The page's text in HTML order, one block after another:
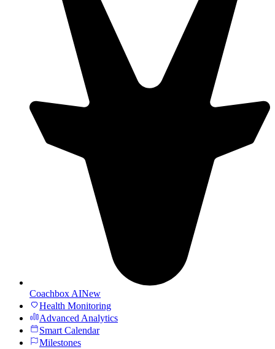
Coachbox AINew
Health Monitoring
Advanced Analytics
Smart Calendar
Milestones